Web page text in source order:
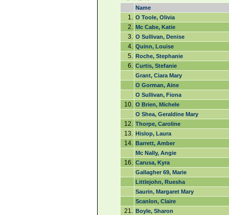
Name
1. O Toole, Olivia
2. Mc Cabe, Katie
3. O Sullivan, Denise
4. Quinn, Louise
5. Roche, Stephanie
6. Curtis, Stefanie
Grant, Ciara Mary
O Gorman, Aine
O Sullivan, Fiona
10. O Brien, Michele
O Shea, Geraldine Mary
12. Thorpe, Caroline
13. Hislop, Laura
14. Barrett, Amber
Mc Nally, Angie
16. Carusa, Kyra
Gallagher 69, Marie
Littlejohn, Ruesha
Saurin, Margaret Mary
Scanlon, Claire
21. Boyle, Sharon